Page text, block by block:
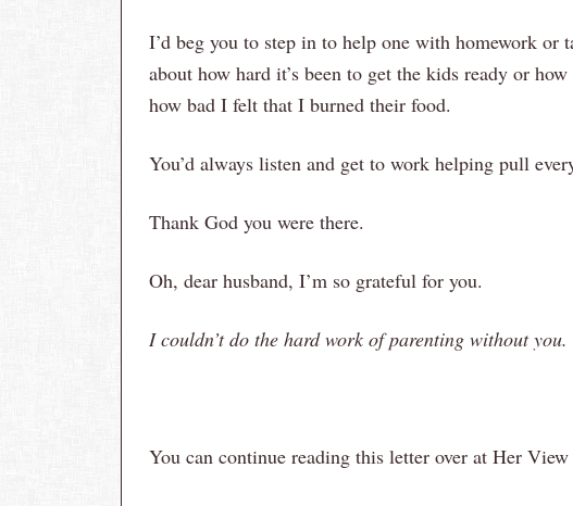
I’d beg you to step in to help one with homework or
about how hard it’s been to get the kids ready or
how bad I felt that I burned their food.
You’d always listen and get to work helping pull
Thank God you were there.
Oh, dear husband, I’m so grateful for you.
I couldn’t do the hard work of parenting without you.
You can continue reading this letter over at Her